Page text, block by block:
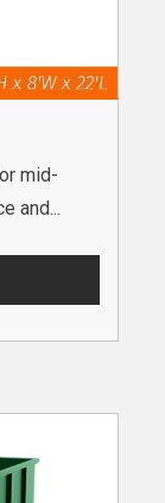
mid-
and...